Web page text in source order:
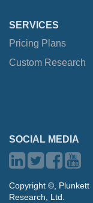
SERVICES
Pricing Plans
Custom Research
SOCIAL MEDIA
Copyright ©, Plunkett
Research, Ltd.